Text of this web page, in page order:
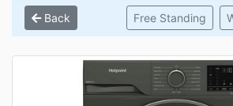
Back Free Standing